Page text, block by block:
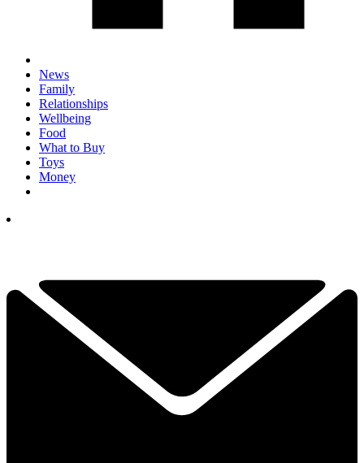
News
Family
Relationships
Wellbeing
Food
What to Buy
Toys
Money